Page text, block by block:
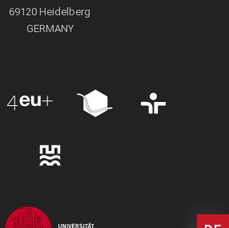
69120 Heidelberg
GERMANY